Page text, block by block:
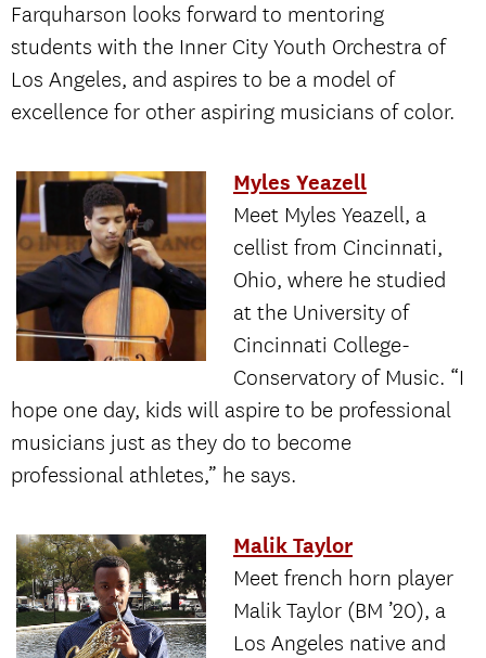
Farquharson looks forward to mentoring
students with the Inner City Youth Orchestra of
Los Angeles, and aspires to be a model of
excellence for other aspiring musicians of color.
Myles Yeazell
Meet Myles Yeazell, a
cellist from Cincinnati,
Ohio, where he studied
at the University of
Cincinnati College-
Conservatory of Music. “I
hope one day, kids will aspire to be professional
musicians just as they do to become
professional athletes,” he says.
Malik Taylor
Meet french horn player
Malik Taylor (BM ’20), a
Los Angeles native and